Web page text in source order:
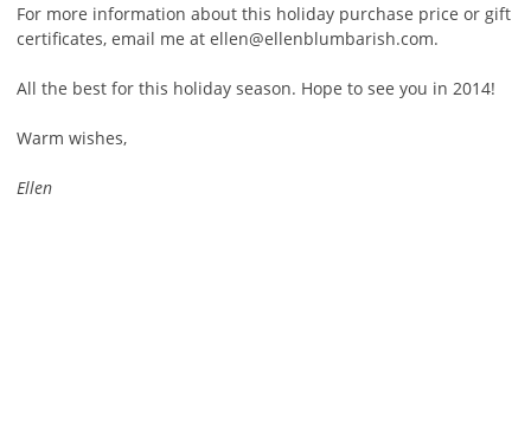
For more information about this holiday purchase price or gift
certificates, email me at ellen@ellenblumbarish.com.
All the best for this holiday season. Hope to see you in 2014!
Warm wishes,
Ellen